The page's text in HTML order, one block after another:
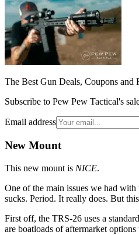
The Best Gun Deals, Coupons and
Subscribe to Pew Pew Tactical's
Email address
New Mount
This new mount is NICE.
One of the main issues we had
sucks. Period. It really does. But
First off, the TRS-26 uses a
are boatloads of aftermarket options